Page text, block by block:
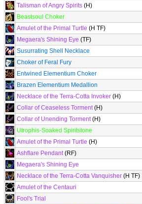
Talisman of Angry Spirits (H)
Beastsoul Choker
Amulet of the Primal Turtle (H TF)
Megaera's Shining Eye (TF)
Susurrating Shell Necklace
Choker of Feral Fury
Entwined Elementium Choker
Brazen Elementium Medallion
Necklace of the Terra-Cotta Invoker (H)
Collar of Ceaseless Torment(H)
Collar of Unending Torment(H)
Utrophis-Soaked Spiritstone
Amulet of the Primal Turtle (H)
Ashflare Pendant(RF)
Megaera's Shining Eye
Necklace of the Terra-Cotta Vanquisher (H TF)
Amulet of the Centauri
Fool's Trial